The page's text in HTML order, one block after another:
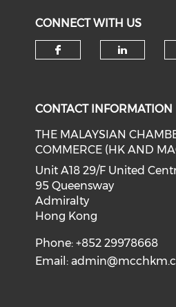
CONNECT WITH US
CONTACT INFORMATION
THE MALAYSIAN
COMMERCE (HK AND
Unit A18 29/F United
95 Queensway
Admiralty
Hong Kong
Phone: +852 29978668
Email: